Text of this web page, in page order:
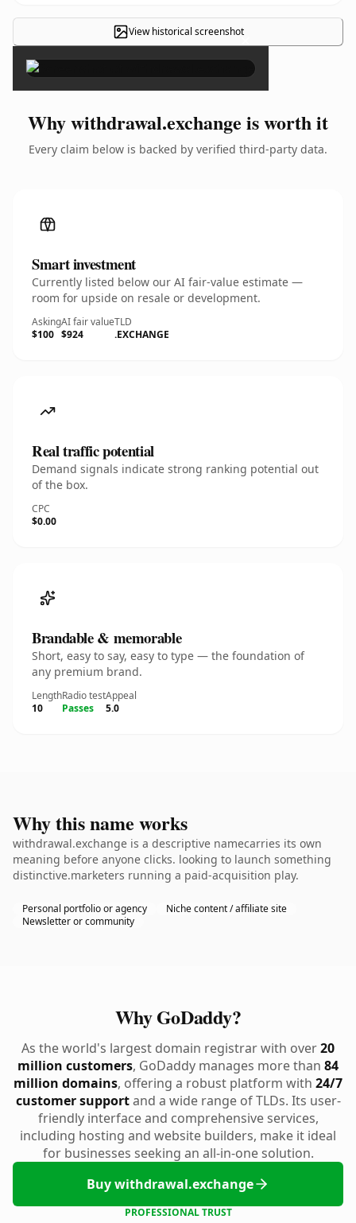
View historical screenshot×
Why withdrawal.exchange is worth it
Every claim below is backed by verified third-party data.
Smart investment
Currently listed below our AI fair-value estimate —
room for upside on resale or development.
Asking
$100
AI fair value
$924
TLD
.EXCHANGE
Real traffic potential
Demand signals indicate strong ranking potential out
of the box.
CPC
$0.00
Brandable & memorable
Short, easy to say, easy to type — the foundation of
any premium brand.
Length
10
Radio test
Passes
Appeal
5.0
Why this name works
withdrawal.exchange is a descriptive namecarries its own
meaning before anyone clicks. looking to launch something
distinctive.marketers running a paid-acquisition play.
Personal portfolio or agency
Niche content / affiliate site
Newsletter or community
Why GoDaddy?
As the world's largest domain registrar with over20
million customers, GoDaddy manages more than 84
million domains, offering a robust platform with 24/7
customer supportand a wide range of TLDs. Its user-
friendly interface and comprehensive services,
including hosting and website builders, make it ideal
for businesses seeking an all-in-one solution.
Buy withdrawal.exchange
PROFESSIONAL TRUST